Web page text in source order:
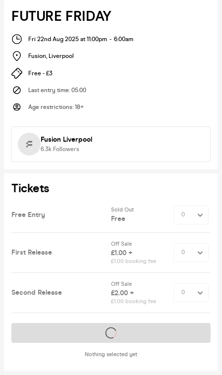
FUTURE FRIDAY
Fri 22nd Aug 2025 at 11:00pm - 6:00am
Fusion, Liverpool
Free - £3
Last entry time: 05:00
Age restrictions: 18+
Fusion Liverpool
6.3k Followers
Tickets
Free Entry
Sold Out
Free
First Release
Off Sale
£1.00 +
£1.00 booking fee
Second Release
Off Sale
£2.00 +
£1.00 booking fee
Nothing selected yet
Tickets on sale soon